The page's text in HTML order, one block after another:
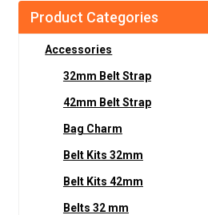
Product Categories
Accessories
32mm Belt Strap
42mm Belt Strap
Bag Charm
Belt Kits 32mm
Belt Kits 42mm
Belts 32 mm